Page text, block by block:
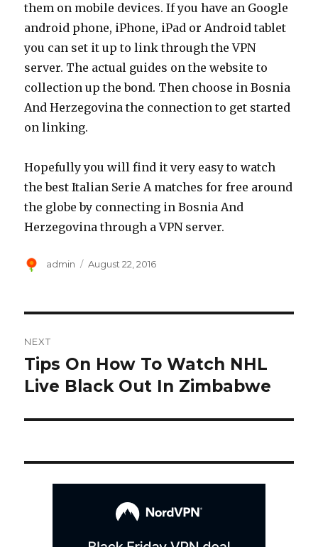
them on mobile devices. If you have an Google
android phone, iPhone, iPad or Android tablet
you can set it up to link through the VPN
server. The actual guides on the website to
collection up the bond. Then choose in Bosnia
And Herzegovina the connection to get started
on linking.
Hopefully you will find it very easy to watch
the best Italian Serie A matches for free around
the globe by connecting in Bosnia And
Herzegovina through a VPN server.
Author
admin
Posted
August 22, 2016
navigation
NEXT
Next
post:
Tips On How To Watch NHL
Live Black Out In Zimbabwe